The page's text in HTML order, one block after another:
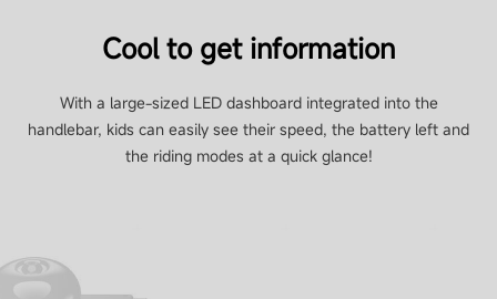
Cool to get information
With a large-sized LED dashboard integrated into the
handlebar, kids can easily see their speed, the battery left and
the riding modes at a quick glance!